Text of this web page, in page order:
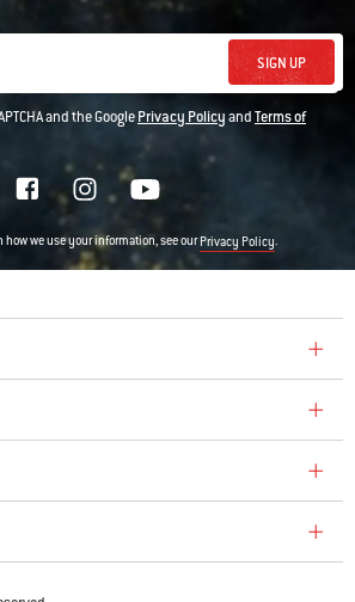
SIGN UP
and the GooglePrivacy PolicyandTerms of
how we use your information, see ourPrivacy Policy.